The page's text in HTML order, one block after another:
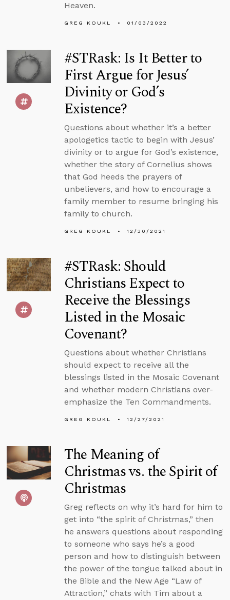
Heaven.
GREG KOUKL 01/03/2022
#STRask: Is It Better to
First Argue for Jesus’
Divinity or God’s
Existence?
Questions about whether it’s a better
apologetics tactic to begin with Jesus’
divinity or to argue for God’s existence,
whether the story of Cornelius shows
that God heeds the prayers of
unbelievers, and how to encourage a
family member to resume bringing his
family to church.
GREG KOUKL 12/30/2021
#STRask: Should
Christians Expect to
Receive the Blessings
Listed in the Mosaic
Covenant?
Questions about whether Christians
should expect to receive all the
blessings listed in the Mosaic Covenant
and whether modern Christians over-
emphasize the Ten Commandments.
GREG KOUKL 12/27/2021
The Meaning of
Christmas vs. the Spirit of
Christmas
Greg reflects on why it’s hard for him to
get into “the spirit of Christmas,” then
he answers questions about responding
to someone who says he’s a good
person and how to distinguish between
the power of the tongue talked about in
the Bible and the New Age “Law of
Attraction,” chats with Tim about a